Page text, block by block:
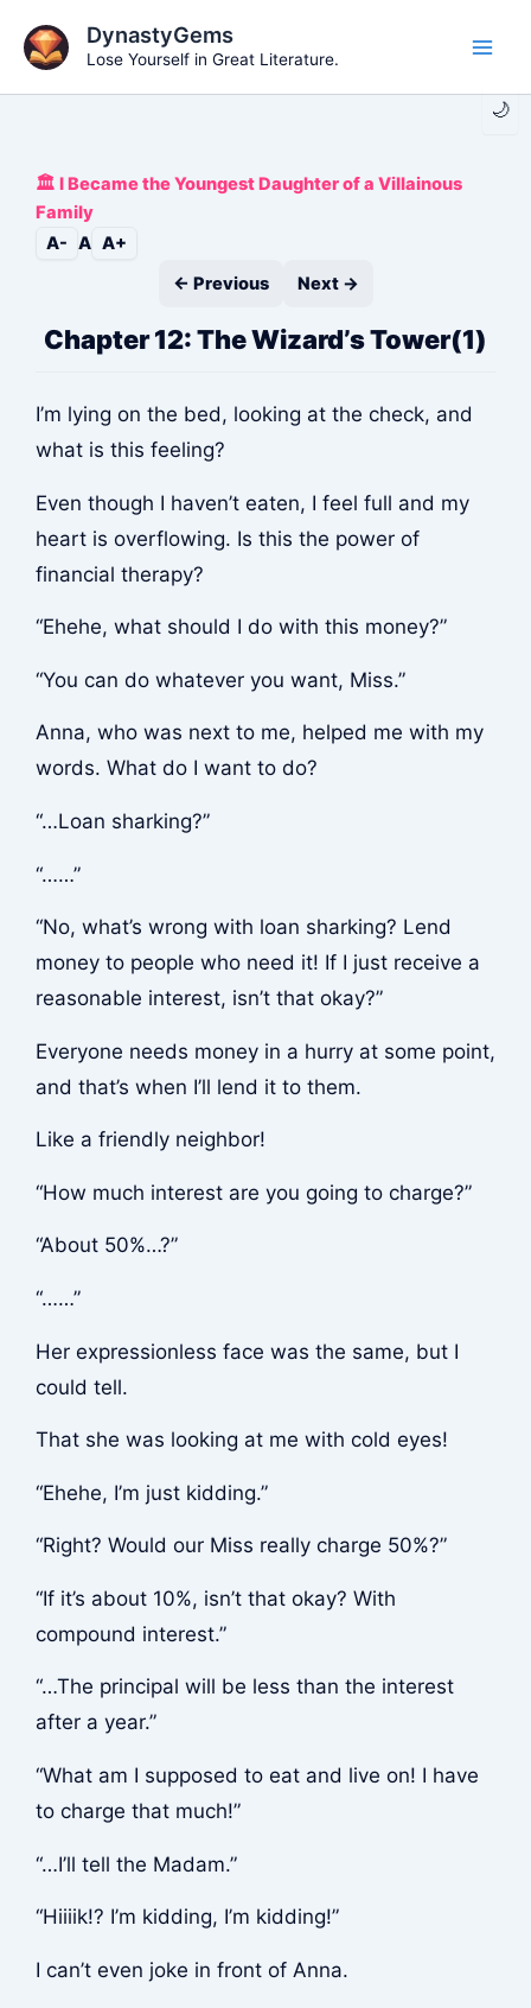
content
🌙
DynastyGems
Lose Yourself in Great Literature.
🏛️ I Became the Youngest Daughter of a Villainous
Family
A- A A+
← Previous
Next →
Chapter 12: The Wizard’s Tower(1)
I’m lying on the bed, looking at the check, and
what is this feeling?
Even though I haven’t eaten, I feel full and my
heart is overflowing. Is this the power of
financial therapy?
“Ehehe, what should I do with this money?”
“You can do whatever you want, Miss.”
Anna, who was next to me, helped me with my
words. What do I want to do?
“…Loan sharking?”
“……”
“No, what’s wrong with loan sharking? Lend
money to people who need it! If I just receive a
reasonable interest, isn’t that okay?”
Everyone needs money in a hurry at some point,
and that’s when I’ll lend it to them.
Like a friendly neighbor!
“How much interest are you going to charge?”
“About 50%…?”
“……”
Her expressionless face was the same, but I
could tell.
That she was looking at me with cold eyes!
“Ehehe, I’m just kidding.”
“Right? Would our Miss really charge 50%?”
“If it’s about 10%, isn’t that okay? With
compound interest.”
“…The principal will be less than the interest
after a year.”
“What am I supposed to eat and live on! I have
to charge that much!”
“…I’ll tell the Madam.”
“Hiiiik!? I’m kidding, I’m kidding!”
I can’t even joke in front of Anna.